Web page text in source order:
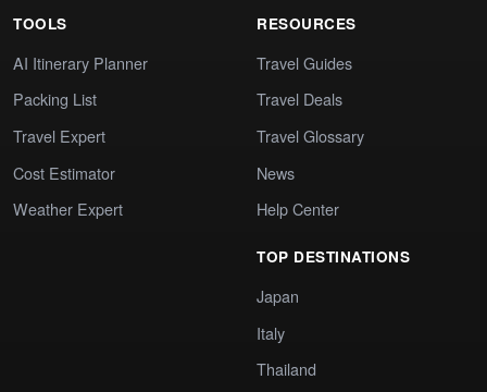
TOOLS
AI Itinerary Planner
Packing List
Travel Expert
Cost Estimator
Weather Expert
RESOURCES
Travel Guides
Travel Deals
Travel Glossary
News
Help Center
TOP DESTINATIONS
Japan
Italy
Thailand